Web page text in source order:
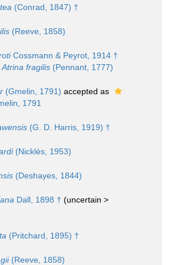
(Conrad, 1847) †
(Reeve, 1858)
Cossmann & Peyrot, 1914 †
Atrina fragilis (Pennant, 1777)
(Gmelin, 1791) accepted as
1791
(G. D. Harris, 1919) †
(Nicklès, 1953)
(Deshayes, 1844)
Dall, 1898 † (uncertain >
(Pritchard, 1895) †
(Reeve, 1858)